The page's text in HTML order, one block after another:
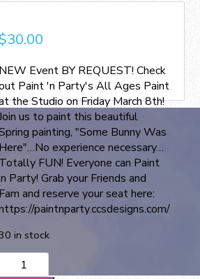
30.00
NEW Event BY REQUEST! Check
Paint 'n Party's All Ages Paint
the Studio on Friday March 8th!
us to paint this beautiful
painting, "Some Bunny Was
Here"…No experience necessary…
Totally FUN! Everyone can Paint
Party! Grab your Friends and
Fam and reserve your seat here:
paintnparty.ccsdesigns.com/
in stock